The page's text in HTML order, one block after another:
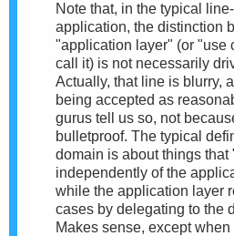
Note that, in the typical
application, the distinction
"application layer" (or "use
call it) is not necessarily
Actually, that line is blurry,
being accepted as
gurus tell us so, not
bulletproof. The typical
domain is about things
independently of the
while the application layer
cases by delegating to the
Makes sense, except